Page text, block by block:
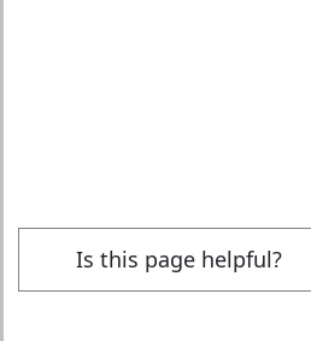
Is this page helpful?